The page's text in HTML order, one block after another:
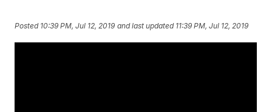
Posted 10:39 PM, Jul 12, 2019 and last updated 11:39 PM, Jul 12, 2019